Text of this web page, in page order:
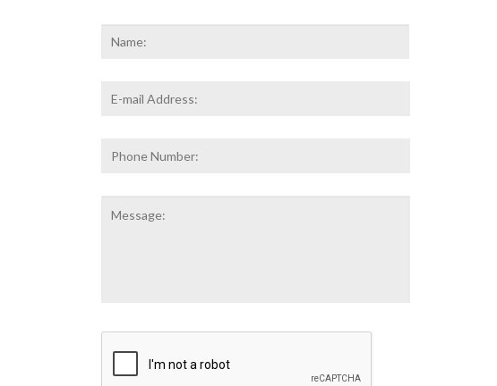
Email
Phone